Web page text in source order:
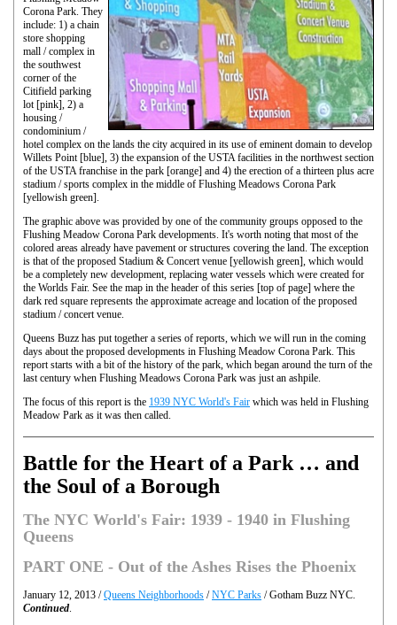
Corona Park. They
include: 1) a chain
store shopping
mall / complex in
the southwest
corner of the
Citifield parking
lot [pink], 2) a
housing /
condominium /
hotel complex on the lands the city acquired in its use of eminent domain to develop
Willets Point [blue], 3) the expansion of the USTA facilities in the northwest section
of the USTA franchise in the park [orange] and 4) the erection of a thirteen plus acre
stadium / sports complex in the middle of Flushing Meadows Corona Park
[yellowish green].
The graphic above was provided by one of the community groups opposed to the
Flushing Meadow Corona Park developments. It's worth noting that most of the
colored areas already have pavement or structures covering the land. The exception
is that of the proposed Stadium & Concert venue [yellowish green], which would
be a completely new development, replacing water vessels which were created for
the Worlds Fair. See the map in the header of this series [top of page] where the
dark red square represents the approximate acreage and location of the proposed
stadium / concert venue.
Queens Buzz has put together a series of reports, which we will run in the coming
days about the proposed developments in Flushing Meadow Corona Park. This
report starts with a bit of the history of the park, which began around the turn of the
last century when Flushing Meadows Corona Park was just an ashpile.
The focus of this report is the 1939 NYC World's Fair which was held in Flushing
Meadow Park as it was then called.
Battle for the Heart of a Park … and
the Soul of a Borough
The NYC World's Fair: 1939 - 1940 in Flushing
Queens
PART ONE - Out of the Ashes Rises the Phoenix
January 12, 2013 /Queens Neighborhoods /NYC Parks / Gotham Buzz NYC.
Continued.